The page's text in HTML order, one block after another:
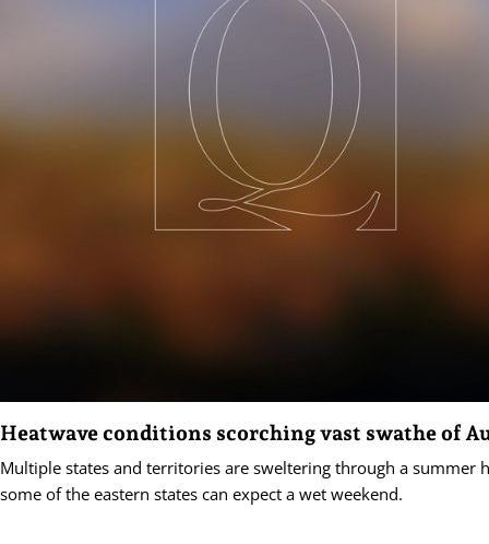
Heatwave conditions scorching vast swathe of
Multiple states and territories are sweltering through a summer
some of the eastern states can expect a wet weekend.